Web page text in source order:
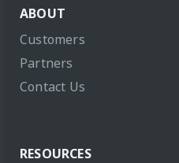
ABOUT
Customers
Partners
Contact Us
RESOURCES